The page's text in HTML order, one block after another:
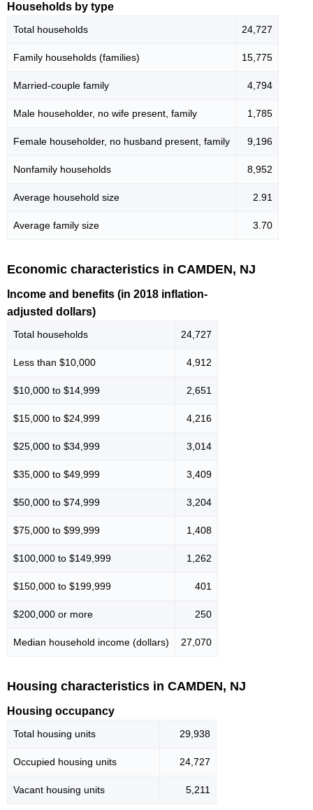
Households by type
Total households 24,727
Family households (families) 15,775
Married-couple family 4,794
Male householder, no wife present, family 1,785
Female householder, no husband present, family 9,196
Nonfamily households 8,952
Average household size 2.91
Average family size 3.70
Economic characteristics in CAMDEN, NJ
Income and benefits (in 2018 inflation-
adjusted dollars)
Total households 24,727
Less than $10,000 4,912
$10,000 to $14,999 2,651
$15,000 to $24,999 4,216
$25,000 to $34,999 3,014
$35,000 to $49,999 3,409
$50,000 to $74,999 3,204
$75,000 to $99,999 1,408
$100,000 to $149,999 1,262
$150,000 to $199,999 401
$200,000 or more 250
Median household income (dollars) 27,070
Housing characteristics in CAMDEN, NJ
Housing occupancy
Total housing units 29,938
Occupied housing units 24,727
Vacant housing units 5,211